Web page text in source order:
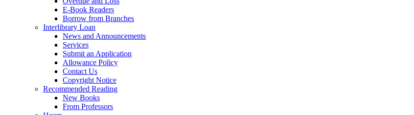
E-Book Readers
Borrow from Branches
Interlibrary Loan
News and Announcements
Services
Submit an Application
Allowance Policy
Contact Us
Copyright Notice
Recommended Reading
New Books
From Professors